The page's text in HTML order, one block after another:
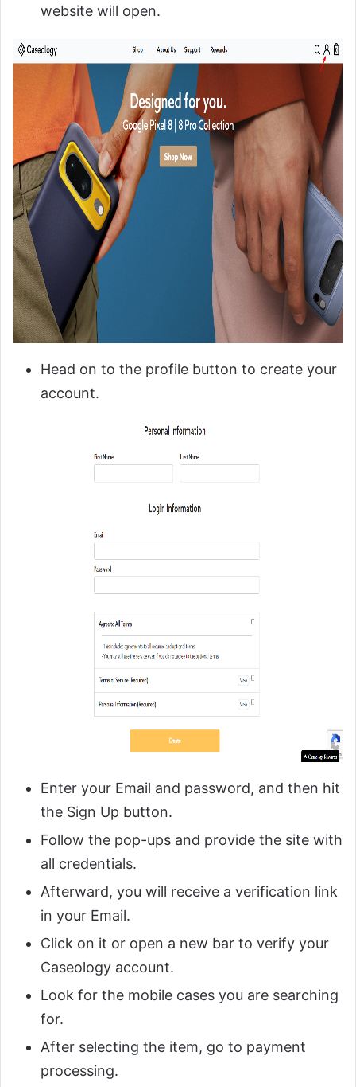
website will open.
Head on to the profile button to create your
account.
Enter your Email and password, and then hit
the Sign Up button.
Follow the pop-ups and provide the site with
all credentials.
Afterward, you will receive a verification link
in your Email.
Click on it or open a new bar to verify your
Caseology account.
Look for the mobile cases you are searching
for.
After selecting the item, go to payment
processing.